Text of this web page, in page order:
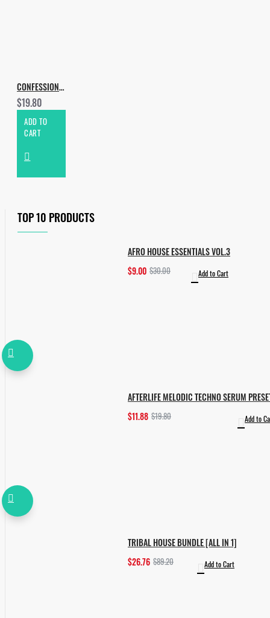
CONFESSION BASS TECH
$19.80
ADD TO
CART
TOP 10 PRODUCTS
AFRO HOUSE ESSENTIALS VOL.3
$9.00 $30.00 Add to Cart
AFTERLIFE MELODIC TECHNO SERUM
$11.88 $19.80 Add to
TRIBAL HOUSE BUNDLE [ALL IN 1]
$26.76 $89.20 Add to Cart